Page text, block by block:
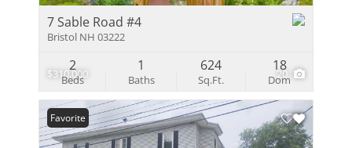
$310,000 20
7 Sable Road #4
Bristol NH 03222
Beds
2
Baths
1
Sq.Ft.
624
Dom
18
Favorite